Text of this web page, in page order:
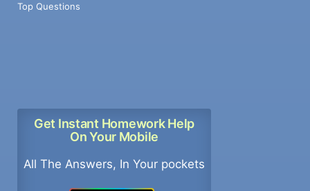
Top Questions
Get Instant Homework Help
On Your Mobile
All The Answers, In Your pockets